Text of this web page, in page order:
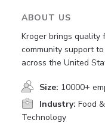
ABOUT US
Kroger brings quality
community support
across the United
Size: 10000+
Industry: Food
Technology